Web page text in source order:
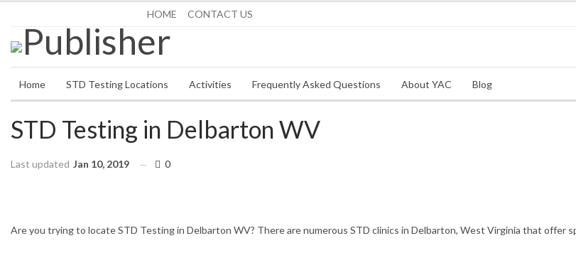
HOME CONTACT US
Home STD Testing Locations Activities Frequently Asked Questions About YAC Blog
STD Testing in Delbarton WV
Last updated Jan 10, 2019 0
Are you trying to locate STD Testing in Delbarton WV? There are numerous STD clinics in Delbarton, West Virginia that offer